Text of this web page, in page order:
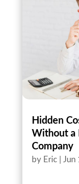
Hidden
Without a
Company
by Eric| Jun